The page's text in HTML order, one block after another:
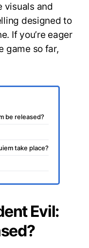
visuals and
designed to
If you’re eager
game so far,
be released?
take place?
Evil: